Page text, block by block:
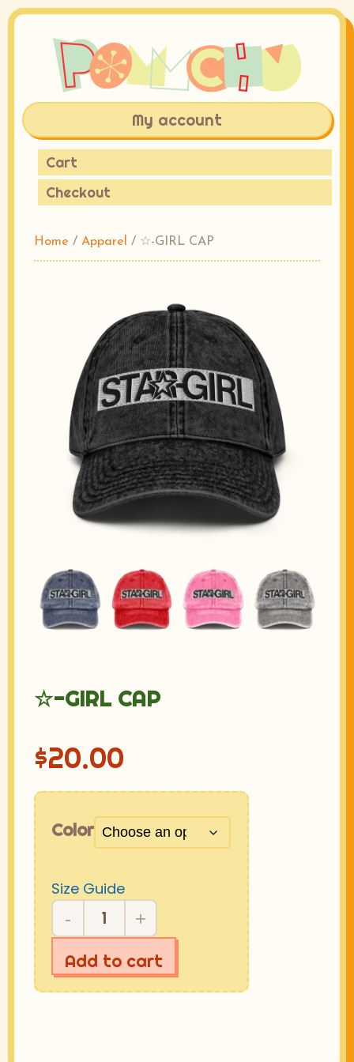
My account
Cart
Checkout
Home / Apparel / ☆-GIRL CAP
☆-GIRL CAP
$20.00
Color
Size Guide
-
☆-
CAP
quantity
+
Add to cart